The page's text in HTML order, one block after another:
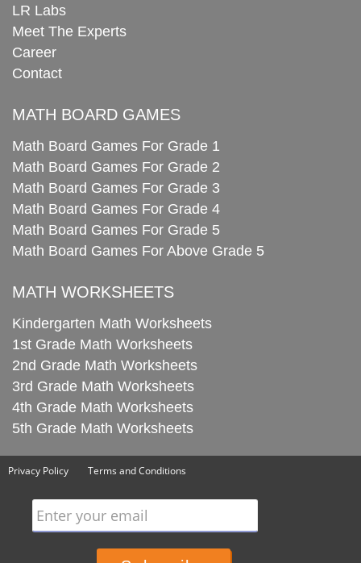
LR Labs
Meet The Experts
Career
Contact
MATH BOARD GAMES
Math Board Games For Grade 1
Math Board Games For Grade 2
Math Board Games For Grade 3
Math Board Games For Grade 4
Math Board Games For Grade 5
Math Board Games For Above Grade 5
MATH WORKSHEETS
Kindergarten Math Worksheets
1st Grade Math Worksheets
2nd Grade Math Worksheets
3rd Grade Math Worksheets
4th Grade Math Worksheets
5th Grade Math Worksheets
Privacy Policy Terms and Conditions
Enter your email